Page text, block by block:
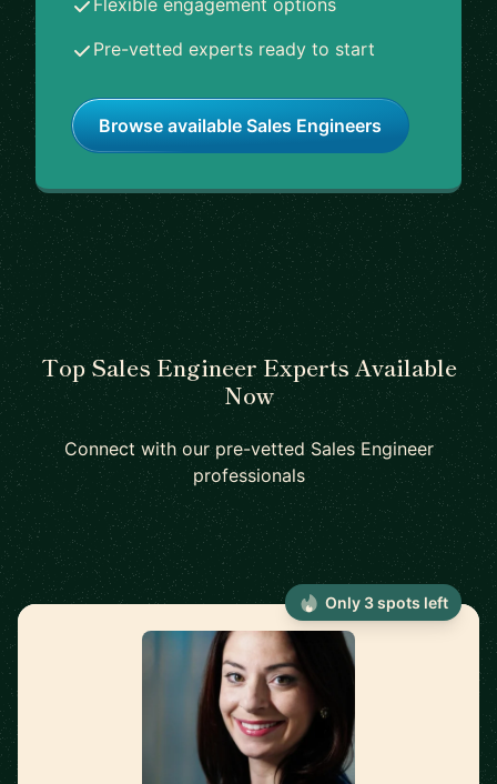
Flexible engagement options
Pre-vetted experts ready to start
Browse available Sales Engineers
Top Sales Engineer Experts Available
Now
Connect with our pre-vetted Sales Engineer
professionals
Only 3 spots left